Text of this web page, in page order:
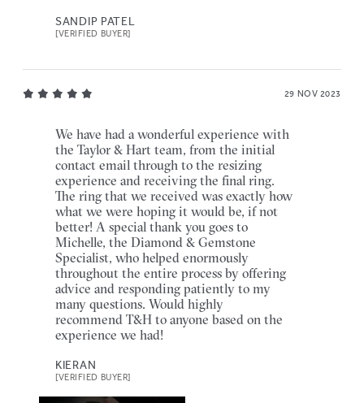
SANDIP PATEL
[VERIFIED BUYER]
29 NOV 2023
We have had a wonderful experience with
the Taylor & Hart team, from the initial
contact email through to the resizing
experience and receiving the final ring.
The ring that we received was exactly how
what we were hoping it would be, if not
better! A special thank you goes to
Michelle, the Diamond & Gemstone
Specialist, who helped enormously
throughout the entire process by offering
advice and responding patiently to my
many questions. Would highly
recommend T&H to anyone based on the
experience we had!
KIERAN
[VERIFIED BUYER]